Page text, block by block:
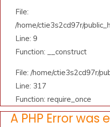
File:
/home/ctie3s2cd97r/
Line: 9
Function: __construct
File: /home/ctie3s2cd97r/
Line: 317
Function: require_once
A PHP Error